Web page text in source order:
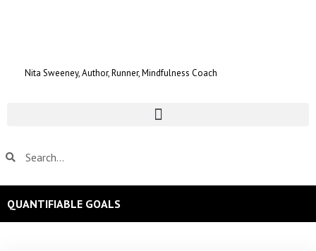
Nita Sweeney, Author, Runner, Mindfulness Coach
QUANTIFIABLE GOALS